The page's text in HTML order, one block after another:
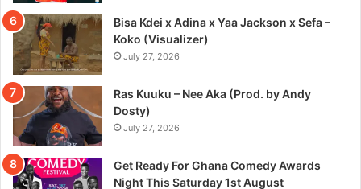
Bisa Kdei x Adina x Yaa Jackson x Sefa –
Koko (Visualizer)
July 27, 2026
Ras Kuuku – Nee Aka (Prod. by Andy
Dosty)
July 27, 2026
Get Ready For Ghana Comedy Awards
Night This Saturday 1st August